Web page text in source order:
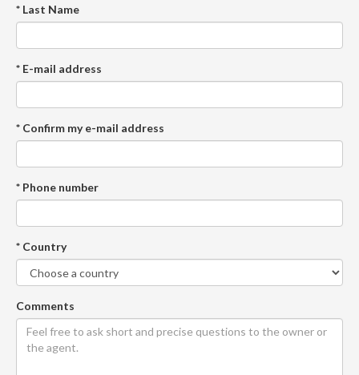
* Last Name
* E-mail address
* Confirm my e-mail address
* Phone number
* Country
Comments